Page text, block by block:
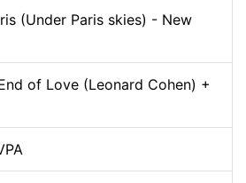
(Under Paris skies) - New
of Love (Leonard Cohen) +